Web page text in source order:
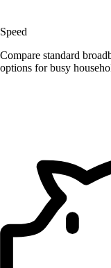
Speed
Compare standard
options for busy